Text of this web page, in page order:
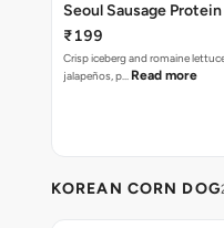
Seoul Sausage
₹199
Crisp iceberg and romaine
jalapeños, p… Read more
KOREAN CORN DOG